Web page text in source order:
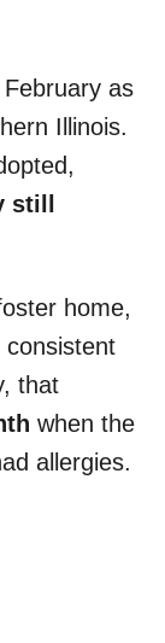
as
Illinois.
still
home,
consistent
that
when the
allergies.